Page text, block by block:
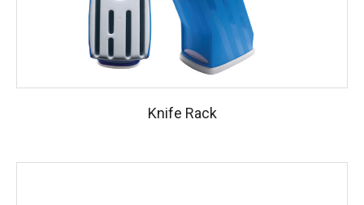
Knife Rack